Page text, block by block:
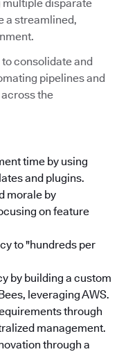
multiple disparate
a streamlined,
consolidate and
pipelines and
the
time by using
and plugins.
morale by
on feature
to "hundreds per
by building a custom
leveraging AWS.
through
management.
through a